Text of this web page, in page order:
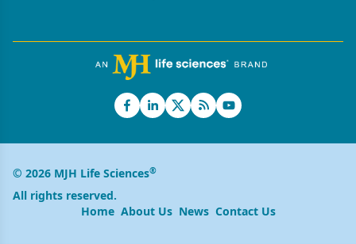
© 2026 MJH Life Sciences®
All rights reserved.
Home About Us News Contact Us